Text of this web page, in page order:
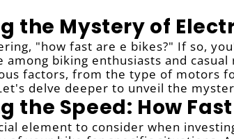
the Mystery of
"how fast are e bikes?" If so,
among biking enthusiasts and
factors, from the type of motors
delve deeper to unveil the
the Speed: How
element to consider when